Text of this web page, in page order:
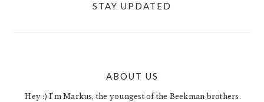
STAY UPDATED
ABOUT US
Hey :) I'm Markus, the youngest of the Beekman brothers.